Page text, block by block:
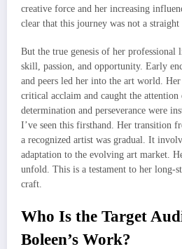
creative force and her increasing
clear that this journey was not a straight
But the true genesis of her
skill, passion, and opportunity. Early
and peers led her into the art world.
critical acclaim and caught the attention
determination and perseverance were
I’ve seen this firsthand. Her transition
a recognized artist was gradual. It
adaptation to the evolving art market.
unfold. This is a testament to her long-
craft.
Who Is the Target
Boleen’s Work?